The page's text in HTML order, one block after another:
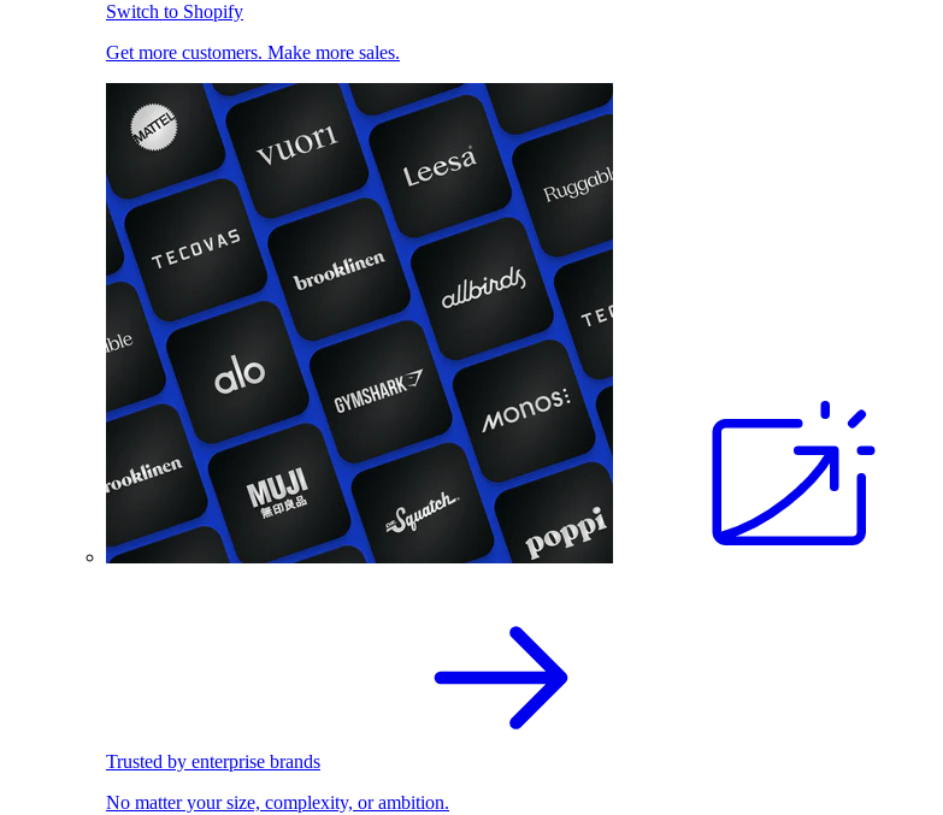
Switch to Shopify
Get more customers. Make more sales.
Trusted by enterprise brands
No matter your size, complexity, or ambition.